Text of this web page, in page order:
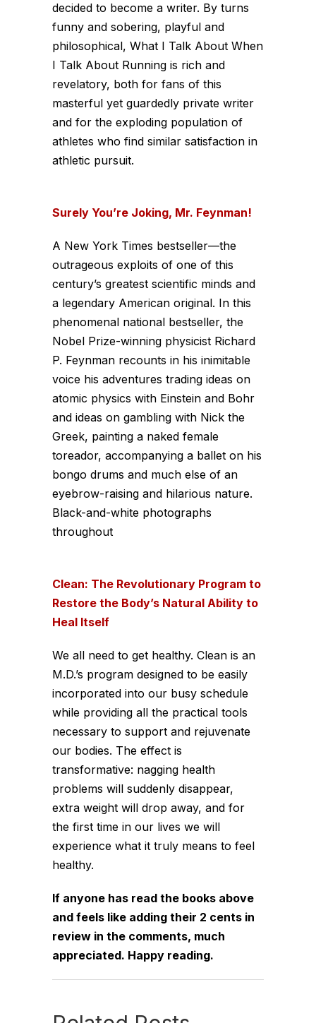
decided to become a writer. By turns
funny and sobering, playful and
philosophical, What I Talk About When
I Talk About Running is rich and
revelatory, both for fans of this
masterful yet guardedly private writer
and for the exploding population of
athletes who find similar satisfaction in
athletic pursuit.
Surely You’re Joking, Mr. Feynman!
A New York Times bestseller—the
outrageous exploits of one of this
century’s greatest scientific minds and
a legendary American original. In this
phenomenal national bestseller, the
Nobel Prize­-winning physicist Richard
P. Feynman recounts in his inimitable
voice his adventures trading ideas on
atomic physics with Einstein and Bohr
and ideas on gambling with Nick the
Greek, painting a naked female
toreador, accompanying a ballet on his
bongo drums and much else of an
eyebrow-raising and hilarious nature.
Black-and-white photographs
throughout
Clean: The Revolutionary Program to
Restore the Body’s Natural Ability to
Heal Itself
We all need to get healthy. Clean is an
M.D.’s program designed to be easily
incorporated into our busy schedule
while providing all the practical tools
necessary to support and rejuvenate
our bodies. The effect is
transformative: nagging health
problems will suddenly disappear,
extra weight will drop away, and for
the first time in our lives we will
experience what it truly means to feel
healthy.
If anyone has read the books above
and feels like adding their 2 cents in
review in the comments, much
appreciated. Happy reading.